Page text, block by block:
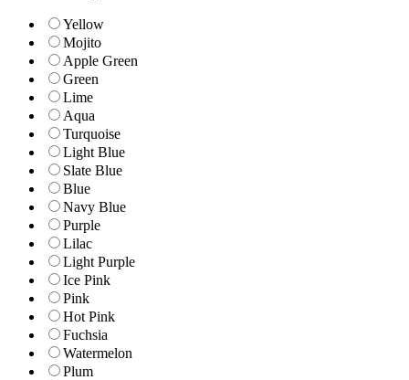
Yellow
Mojito
Apple Green
Green
Lime
Aqua
Turquoise
Light Blue
Slate Blue
Blue
Navy Blue
Purple
Lilac
Light Purple
Ice Pink
Pink
Hot Pink
Fuchsia
Watermelon
Plum